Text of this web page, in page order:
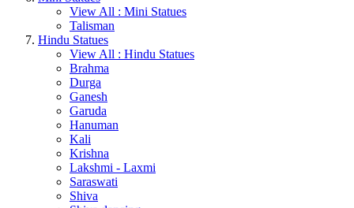
View All : Mini Statues
Talisman
Hindu Statues
View All : Hindu Statues
Brahma
Durga
Ganesh
Garuda
Hanuman
Kali
Krishna
Lakshmi - Laxmi
Saraswati
Shiva